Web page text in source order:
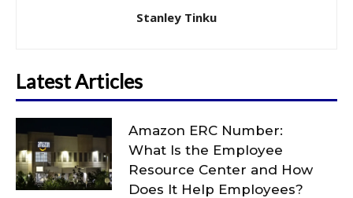
Stanley Tinku
Latest Articles
Amazon ERC Number:
What Is the Employee
Resource Center and How
Does It Help Employees?